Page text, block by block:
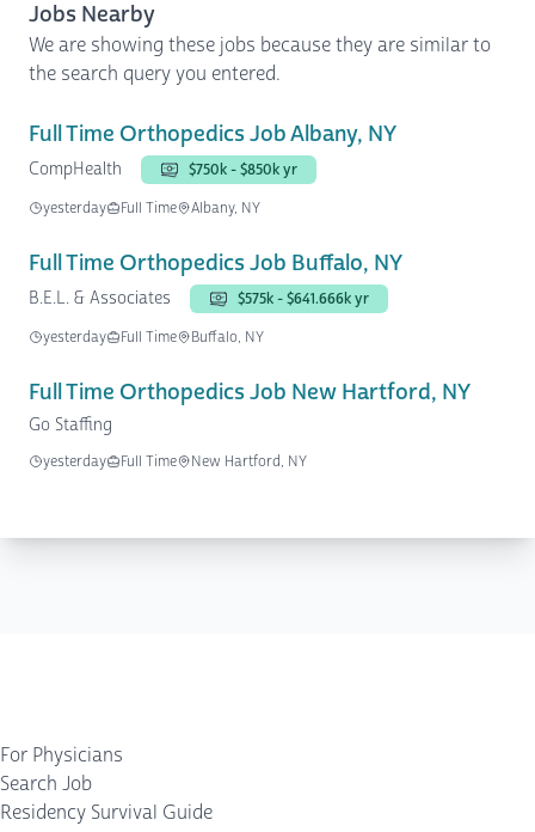
Jobs Nearby
We are showing these jobs because they are similar to
the search query you entered.
Full Time Orthopedics Job Albany, NY
CompHealth
$750k - $850k yr
yesterday
Full Time Albany, NY
Full Time Orthopedics Job Buffalo, NY
B.E.L. & Associates
$575k - $641.666k yr
yesterday
Full Time Buffalo, NY
Full Time Orthopedics Job New Hartford, NY
Go Staffing
yesterday Full Time New Hartford, NY
For Physicians
Search Job
Residency Survival Guide